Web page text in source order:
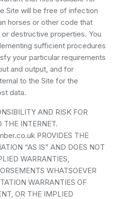
Site will be free of infection
horses or other code that
destructive properties. You
sufficient procedures
your particular requirements
and output, and for
to the Site for the
data.
AND RISK FOR
THE INTERNET.
PROVIDES THE
“AS IS” AND DOES NOT
WARRANTIES,
WHATSOEVER
WARRANTIES OF
OR THE IMPLIED